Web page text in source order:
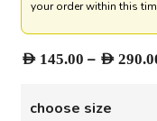
your order within this
AED 145.00 – AED
choose size